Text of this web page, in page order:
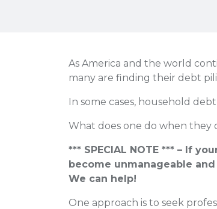
As America and the world
many are finding their debt
In some cases, household
What does one do when
*** SPECIAL NOTE *** – If
become unmanageable
We can help!
One approach is to seek